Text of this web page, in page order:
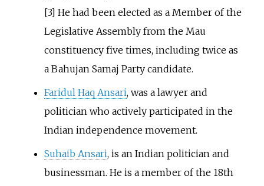
[3] He had been elected as a Member of the
Legislative Assembly from the Mau
constituency five times, including twice as
a Bahujan Samaj Party candidate.
Faridul Haq Ansari, was a lawyer and
politician who actively participated in the
Indian independence movement.
Suhaib Ansari, is an Indian politician and
businessman. He is a member of the 18th